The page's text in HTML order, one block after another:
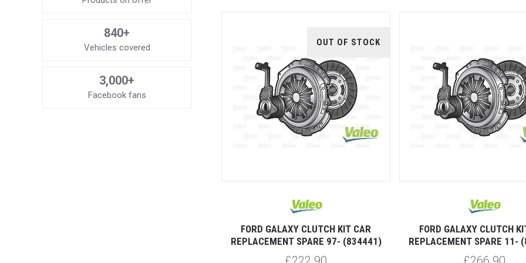
840+
Vehicles covered
3,000+
Facebook fans
OUT OF STOCK
FORD GALAXY CLUTCH KIT CAR
REPLACEMENT SPARE 97- (834441)
FORD GALAXY CLUTCH
REPLACEMENT SPARE 11-